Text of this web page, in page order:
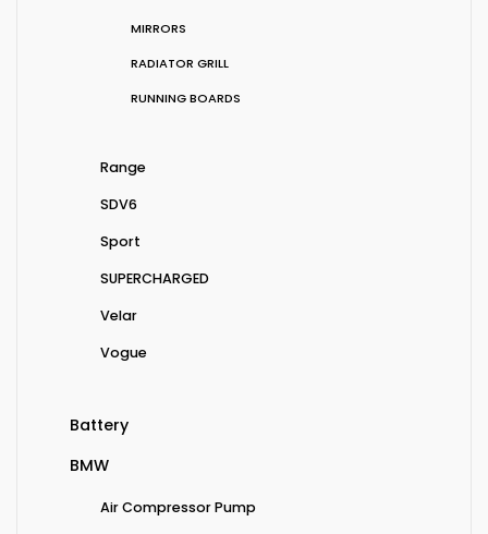
MIRRORS
RADIATOR GRILL
RUNNING BOARDS
Range
SDV6
Sport
SUPERCHARGED
Velar
Vogue
Battery
BMW
Air Compressor Pump